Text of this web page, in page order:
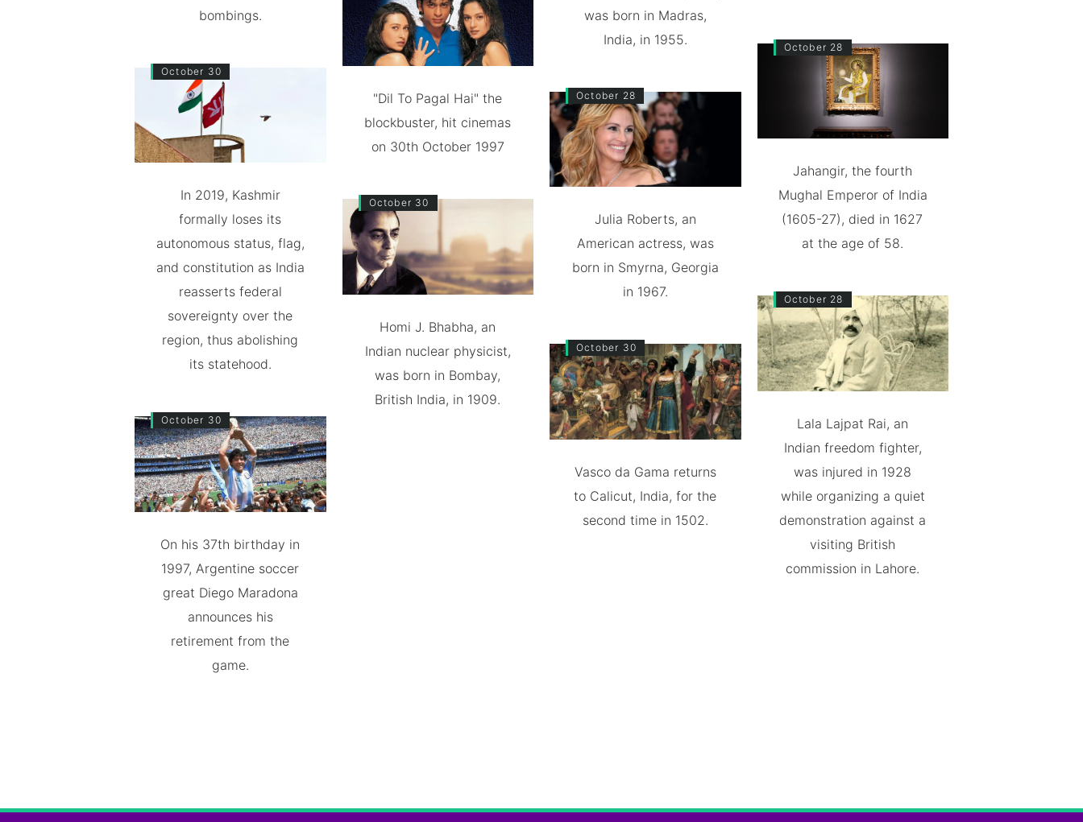
bombings.
October 30
In 2019, Kashmir
formally loses its
autonomous status, flag,
and constitution as India
reasserts federal
sovereignty over the
region, thus abolishing
its statehood.
October 30
On his 37th birthday in
1997, Argentine soccer
great Diego Maradona
announces his
retirement from the
game.
"Dil To Pagal Hai" the
blockbuster, hit cinemas
on 30th October 1997
October 30
Homi J. Bhabha, an
Indian nuclear physicist,
was born in Bombay,
British India, in 1909.
was born in Madras,
India, in 1955.
October 28
Julia Roberts, an
American actress, was
born in Smyrna, Georgia
in 1967.
October 30
Vasco da Gama returns
to Calicut, India, for the
second time in 1502.
October 28
Jahangir, the fourth
Mughal Emperor of India
(1605-27), died in 1627
at the age of 58.
October 28
Lala Lajpat Rai, an
Indian freedom fighter,
was injured in 1928
while organizing a quiet
demonstration against a
visiting British
commission in Lahore.